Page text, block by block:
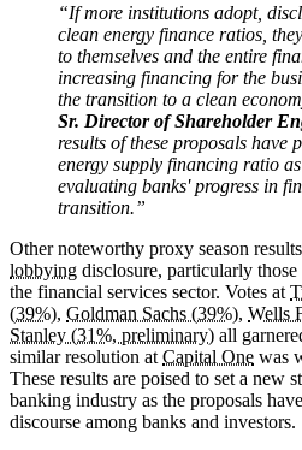
“If more institutions adopt,
clean energy finance ratios,
to themselves and the entire
increasing financing for the
the transition to a clean
Sr. Director of Shareholder
results of these proposals have
energy supply financing ratio
evaluating banks' progress in
transition.”
Other noteworthy proxy season
lobbying disclosure, particularly
the financial services sector. Votes at
(39%), Goldman Sachs (39%), Wells
Stanley (31%, preliminary) all
similar resolution at Capital One was
These results are poised to set a new
banking industry as the proposals
discourse among banks and investors.